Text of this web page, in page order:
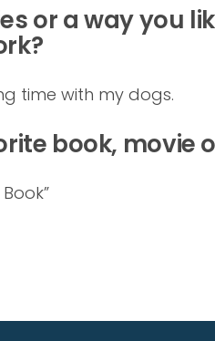
or a way you
time with my dogs.
book, movie